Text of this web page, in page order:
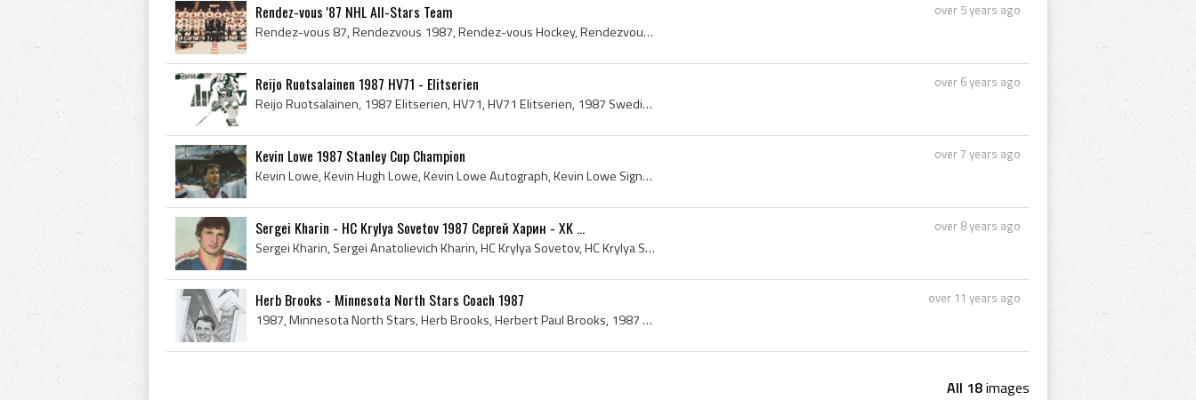
over 5 years ago
Rendez-vous '87 NHL All-Stars Team
Rendez-vous 87, Rendezvous 1987, Rendez-vous Hockey, Rendezvous Hockey, Le Colisee, Colisee de Quebec History, Le Colisee History, Wayne Gretzky, R...
over 6 years ago
Reijo Ruotsalainen 1987 HV71 - Elitserien
Reijo Ruotsalainen, 1987 Elitserien, HV71, HV71 Elitserien, 1987 Swedish Elite League, 1987, 1987 IsHockey, 1987 Ice Hockey, 1987 Hokej, 1987 Hocke...
over 7 years ago
Kevin Lowe 1987 Stanley Cup Champion
Kevin Lowe, Kevin Hugh Lowe, Kevin Lowe Autograph, Kevin Lowe Signature, 1987, 1987 IsHockey, 1987 Ice Hockey, 1987 Hokej, 1987 Hockey, 1987 Hockey...
over 8 years ago
Sergei Kharin - HC Krylya Sovetov 1987 Сергей Харин - ХК ...
Sergei Kharin, Sergei Anatolievich Kharin, HC Krylya Sovetov, HC Krylya Sovetov History, 1987 HC Krylya Sovetov, HC Krylya Sovetov Players, Krylya ...
over 11 years ago
Herb Brooks - Minnesota North Stars Coach 1987
1987, Minnesota North Stars, Herb Brooks, Herbert Paul Brooks, 1987 Hockey, Minnesota North Stars History, 1987 EisHockey, 1987 IsHockey, 1987 Hock...
All 18images